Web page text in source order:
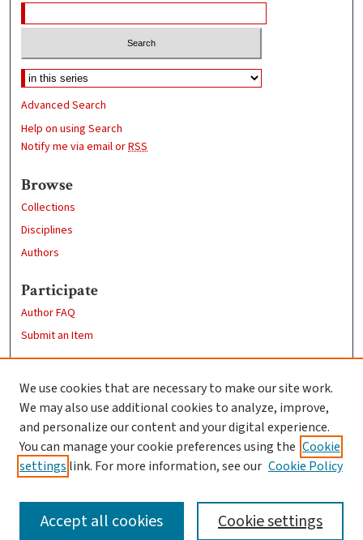
Advanced Search
Help on using Search
Notify me via email orRSS
Browse
Collections
Disciplines
Authors
Participate
Author FAQ
Submit an Item
Clark University
Goddard Library
Contact Us
We use cookies that are necessary to make our site work.
We may also use additional cookies to analyze, improve,
and personalize our content and your digital experience.
You can manage your cookie preferences using the Cookie
settings link. For more information, see our Cookie Policy
Cookie settings
Accept all cookies